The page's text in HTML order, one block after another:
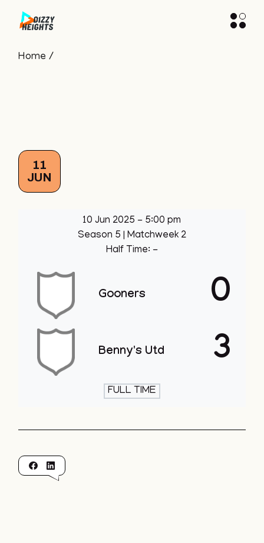
Home
11
JUN
10 Jun 2025 - 5:00 pm
Season 5
| Matchweek 2
Half Time: -
Gooners 0
Benny's Utd 3
FULL TIME